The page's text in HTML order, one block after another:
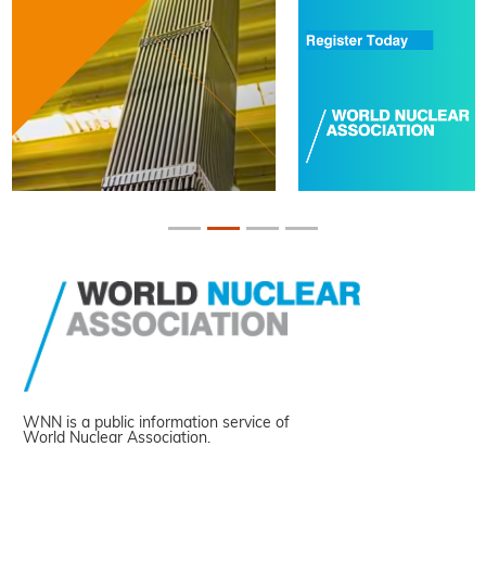
WNN is a public information service of
World Nuclear Association.